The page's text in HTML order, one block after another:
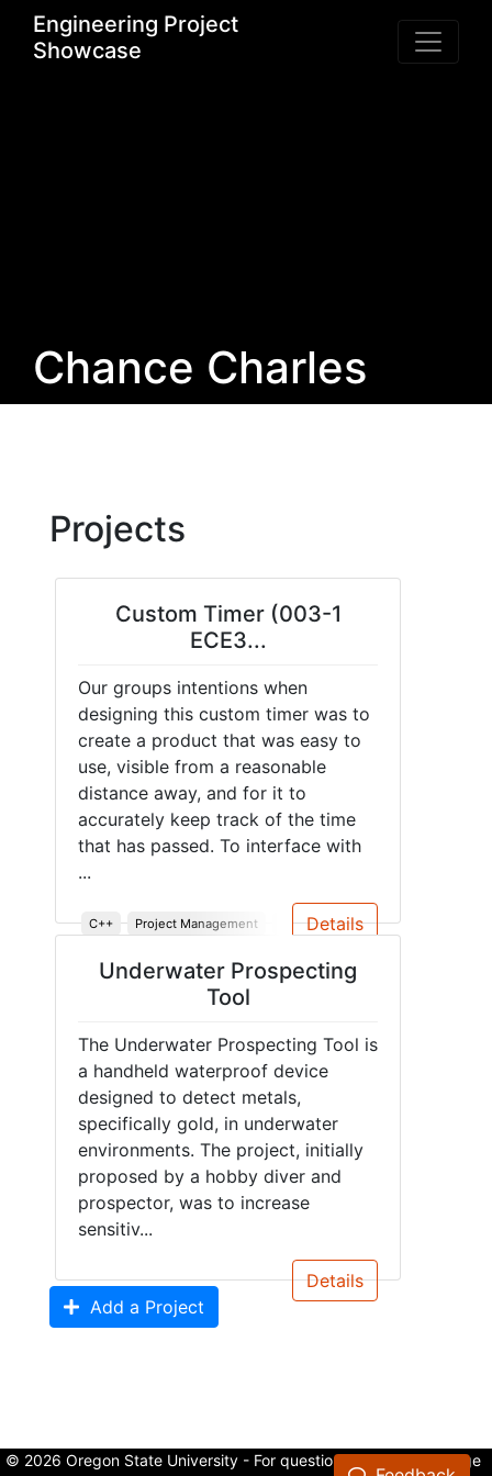
Engineering Project
Showcase
Chance Charles
Projects
Custom Timer (003-1
ECE3...
Our groups intentions when
designing this custom timer was to
create a product that was easy to
use, visible from a reasonable
distance away, and for it to
accurately keep track of the time
that has passed. To interface with
...
C++ Project Management System Design System Testing
Details
Underwater Prospecting
Tool
The Underwater Prospecting Tool is
a handheld waterproof device
designed to detect metals,
specifically gold, in underwater
environments. The project, initially
proposed by a hobby diver and
prospector, was to increase
sensitiv...
Details
Add a Project
© 2026 Oregon State University - For questions about the College